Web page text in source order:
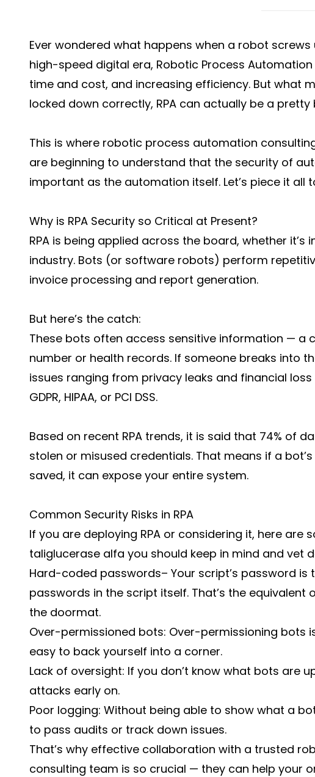
Ever wondered what happens when a robot
high-speed digital era, Robotic Process
time and cost, and increasing efficiency. But what
locked down correctly, RPA can actually be a pretty
This is where robotic process automation
are beginning to understand that the security of
important as the automation itself. Let’s piece it all
Why is RPA Security so Critical at Present?
RPA is being applied across the board, whether it’s
industry. Bots (or software robots) perform
invoice processing and report generation.
But here’s the catch:
These bots often access sensitive information — a
number or health records. If someone breaks into
issues ranging from privacy leaks and financial
GDPR, HIPAA, or PCI DSS.
Based on recent RPA trends, it is said that 74% of
stolen or misused credentials. That means if a
saved, it can expose your entire system.
Common Security Risks in RPA
If you are deploying RPA or considering it, here are
taliglucerase alfa you should keep in mind and vet
Hard-coded passwords– Your script’s password is
passwords in the script itself. That’s the equivalent
the doormat.
Over-permissioned bots: Over-permissioning bots
easy to back yourself into a corner.
Lack of oversight: If you don’t know what bots are
attacks early on.
Poor logging: Without being able to show what a
to pass audits or track down issues.
That’s why effective collaboration with a trusted
consulting team is so crucial — they can help your